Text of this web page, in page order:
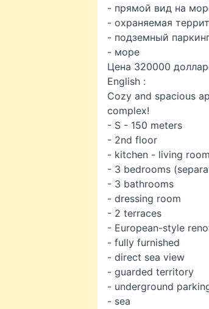
- прямой вид на
- охраняемая
- подземный
- море
Цена 320000
English :
Cozy and spacious
complex!
- S - 150 meters
- 2nd floor
- kitchen - living room
- 3 bedrooms
- 3 bathrooms
- dressing room
- 2 terraces
- European-style
- fully furnished
- direct sea view
- guarded territory
- underground
- sea